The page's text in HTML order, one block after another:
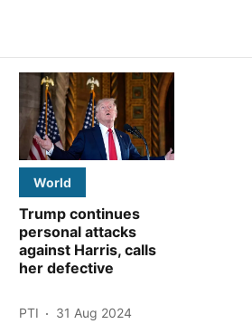
World
Trump continues
personal attacks
against Harris, calls
her defective
PTI
31 Aug 2024